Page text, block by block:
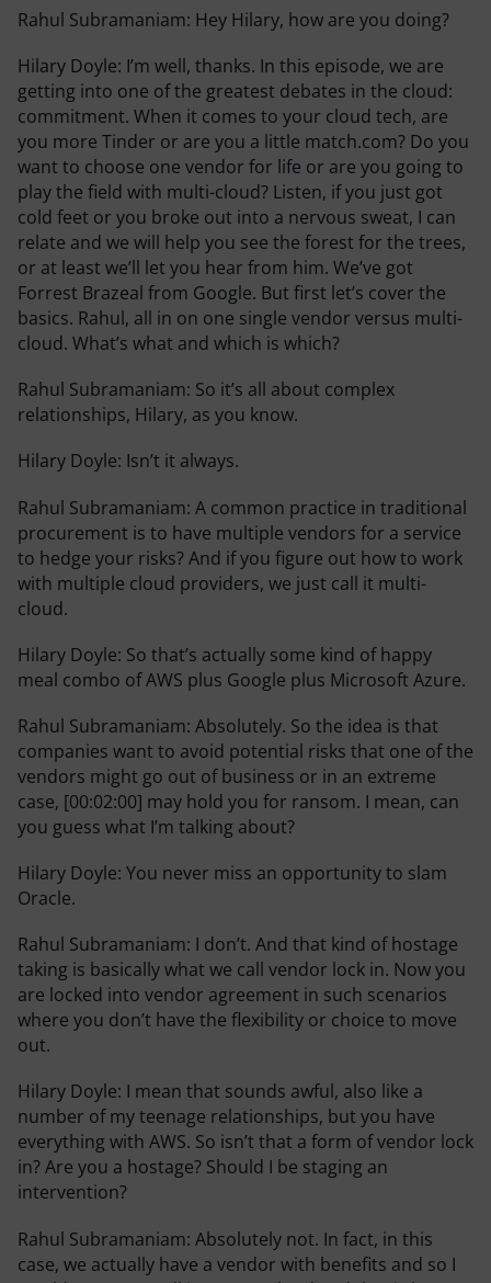
Rahul Subramaniam: Hey Hilary, how are you doing?
Hilary Doyle: I’m well, thanks. In this episode, we are
getting into one of the greatest debates in the cloud:
commitment. When it comes to your cloud tech, are
you more Tinder or are you a little match.com? Do you
want to choose one vendor for life or are you going to
play the field with multi-cloud? Listen, if you just got
cold feet or you broke out into a nervous sweat, I can
relate and we will help you see the forest for the trees,
or at least we’ll let you hear from him. We’ve got
Forrest Brazeal from Google. But first let’s cover the
basics. Rahul, all in on one single vendor versus multi-
cloud. What’s what and which is which?
Rahul Subramaniam: So it’s all about complex
relationships, Hilary, as you know.
Hilary Doyle: Isn’t it always.
Rahul Subramaniam: A common practice in traditional
procurement is to have multiple vendors for a service
to hedge your risks? And if you figure out how to work
with multiple cloud providers, we just call it multi-
cloud.
Hilary Doyle: So that’s actually some kind of happy
meal combo of AWS plus Google plus Microsoft Azure.
Rahul Subramaniam: Absolutely. So the idea is that
companies want to avoid potential risks that one of the
vendors might go out of business or in an extreme
case, [00:02:00] may hold you for ransom. I mean, can
you guess what I’m talking about?
Hilary Doyle: You never miss an opportunity to slam
Oracle.
Rahul Subramaniam: I don’t. And that kind of hostage
taking is basically what we call vendor lock in. Now you
are locked into vendor agreement in such scenarios
where you don’t have the flexibility or choice to move
out.
Hilary Doyle: I mean that sounds awful, also like a
number of my teenage relationships, but you have
everything with AWS. So isn’t that a form of vendor lock
in? Are you a hostage? Should I be staging an
intervention?
Rahul Subramaniam: Absolutely not. In fact, in this
case, we actually have a vendor with benefits and so I